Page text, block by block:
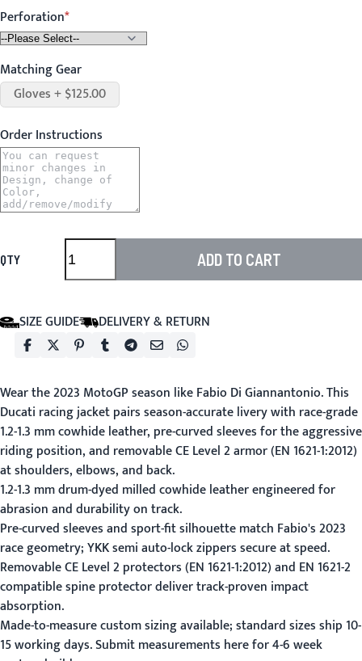
Perforation
Matching Gear
Gloves + $125.00
Order Instructions
QTY ADD TO CART
SIZE GUIDE DELIVERY & RETURN
Wear the 2023 MotoGP season like Fabio Di Giannantonio. This
Ducati racing jacket pairs season-accurate livery with race-grade
1.2-1.3 mm cowhide leather, pre-curved sleeves for the aggressive
riding position, and removable CE Level 2 armor (EN 1621-1:2012)
at shoulders, elbows, and back.
1.2-1.3 mm drum-dyed milled cowhide leather engineered for
abrasion and durability on track.
Pre-curved sleeves and sport-fit silhouette match Fabio's 2023
race geometry; YKK semi auto-lock zippers secure at speed.
Removable CE Level 2 protectors (EN 1621-1:2012) and EN 1621-2
compatible spine protector deliver track-proven impact
absorption.
Made-to-measure custom sizing available; standard sizes ship 10-
15 working days.Submit measurements herefor 4-6 week